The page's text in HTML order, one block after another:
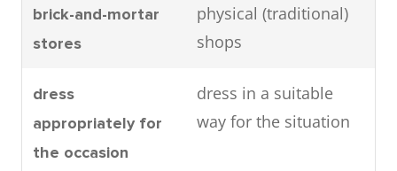
stylish, and
charming
for men)
incredibly
made tuxedo.
Designer
brick-and-mortar
stores
physical (traditional)
shops
dress
appropriately for
the occasion
dress in a suitable
way for the situation